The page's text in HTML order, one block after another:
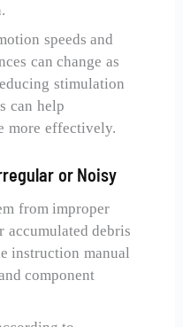
speeds and
can change as
stimulation
can help
more effectively.
or Noisy
from improper
accumulated debris
instruction manual
component